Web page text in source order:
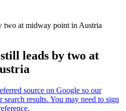
two at midway point in Austria
leads by two at